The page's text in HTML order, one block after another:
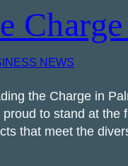
NEWS
the Charge in
to stand at
that meet the